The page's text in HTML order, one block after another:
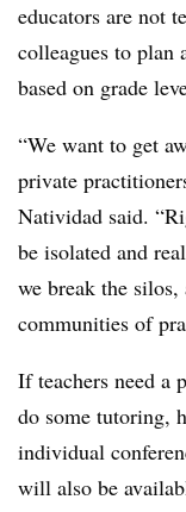
educators are not
colleagues to plan
based on grade
“We want to get
private
Natividad said.
be isolated and
we break the
communities of
If teachers need a
do some tutoring,
individual
will also be